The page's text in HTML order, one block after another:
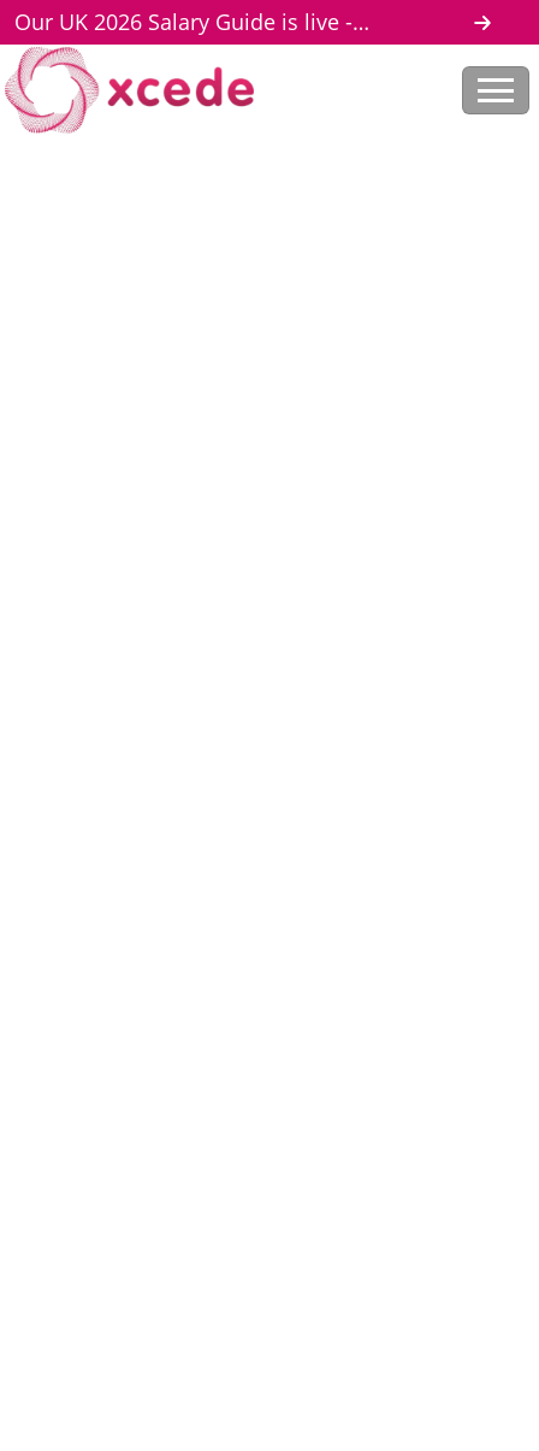
Our UK 2026 Salary Guide is live -
download here